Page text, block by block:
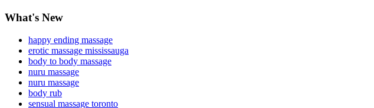
What's New
happy ending massage
erotic massage mississauga
body to body massage
nuru massage
nuru massage
body rub
sensual massage toronto